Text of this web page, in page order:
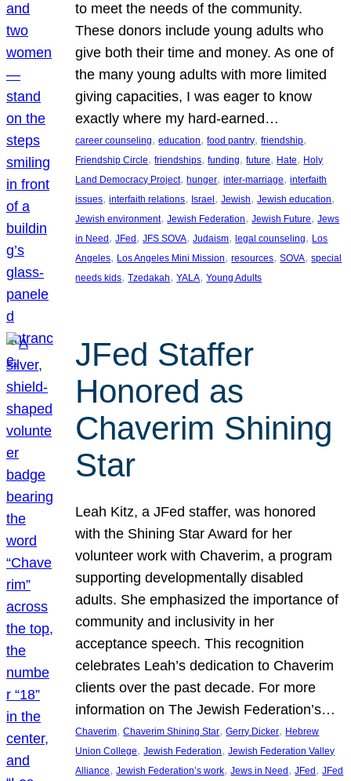
to meet the needs of the community.
These donors include young adults who
give both their time and money. As one of
the many young adults with more limited
giving capacities, I was eager to know
exactly where my hard-earned…
career counseling, education, food pantry, friendship
Friendship Circle, friendships, funding, future, Hate, Holy
Land Democracy Project, hunger, inter-marriage, interfaith
issues, interfaith relations, Israel , Jewish, Jewish education
Jewish environment, Jewish Federation, Jewish Future, Jews
in Need , JFed , JFS SOVA, Judaism, legal counseling, Los
Angeles, Los Angeles Mini Mission, resources, SOVA, special
needs kids, Tzedakah, YALA, Young Adults
JFed Staffer
Honored as
Chaverim Shining
Star
Leah Kitz, a JFed staffer, was honored
with the Shining Star Award for her
volunteer work with Chaverim, a program
supporting developmentally disabled
adults. She emphasized the importance of
community and inclusivity in her
acceptance speech. This recognition
celebrates Leah’s dedication to Chaverim
clients over the past decade. For more
information on The Jewish Federation’s…
Chaverim, Chaverim Shining Star, Gerry Dicker, Hebrew
Union College, Jewish Federation, Jewish Federation Valley
Alliance, Jewish Federation’s work, Jews in Need , JFed , JFed